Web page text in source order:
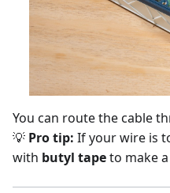
You can route the cable
💡 Pro tip: If your wire is
with butyl tapeto make